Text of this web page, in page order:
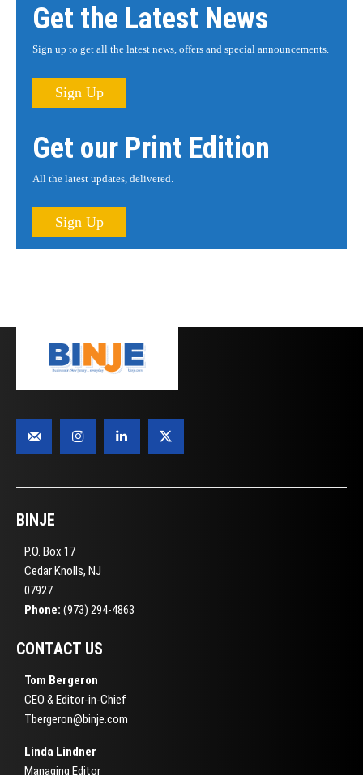
Get the Latest News
Sign up to get all the latest news, offers and special announcements.
Sign Up
Get our Print Edition
All the latest updates, delivered.
Sign Up
BINJE
P.O. Box 17
Cedar Knolls, NJ
07927
Phone: (973) 294-4863
CONTACT US
Tom Bergeron
CEO & Editor-in-Chief
Tbergeron@binje.com
Linda Lindner
Managing Editor